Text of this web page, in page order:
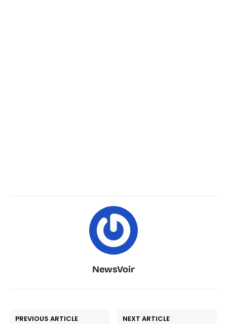
NewsVoir
PREVIOUS ARTICLE NEXT ARTICLE